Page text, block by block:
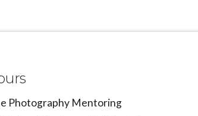
Photography Mentoring